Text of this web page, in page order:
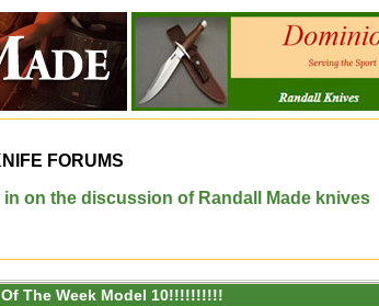
FORUMS
on the discussion of Randall Made knives
The Week Model 10!!!!!!!!!!